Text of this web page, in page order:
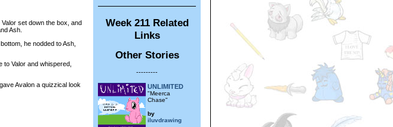
set down the box, and
Ash.
he nodded to Ash,
Valor and whispered,
Avalon a quizzical look
Week 211 Related
Links
Other Stories
---------
UNLIMITED
"Meerca
Chase"
by
iluvdrawing